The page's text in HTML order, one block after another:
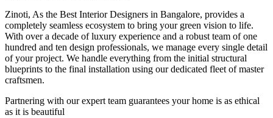
Zinoti, As the Best Interior Designers in Bangalore, provides a
completely seamless ecosystem to bring your green vision to life.
With over a decade of luxury experience and a robust team of one
hundred and ten design professionals, we manage every single detail
of your project. We handle everything from the initial structural
blueprints to the final installation using our dedicated fleet of master
craftsmen.
Partnering with our expert team guarantees your home is as ethical
as it is beautiful